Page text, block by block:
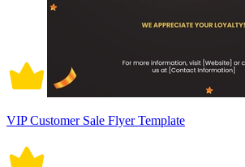
VIP Customer Sale Flyer Template